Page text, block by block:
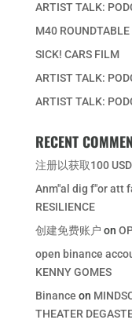
ARTIST TALK:
M40
SICK! CARS FILM
ARTIST TALK:
ARTIST TALK:
RECENT
注册以获取100
Anm"al dig f"or att
RESILIENCE
创建免费账户 on
open binance
KENNY GOMES
Binance on
THEATER